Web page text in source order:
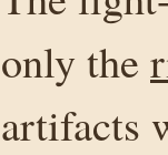
only the
artifacts